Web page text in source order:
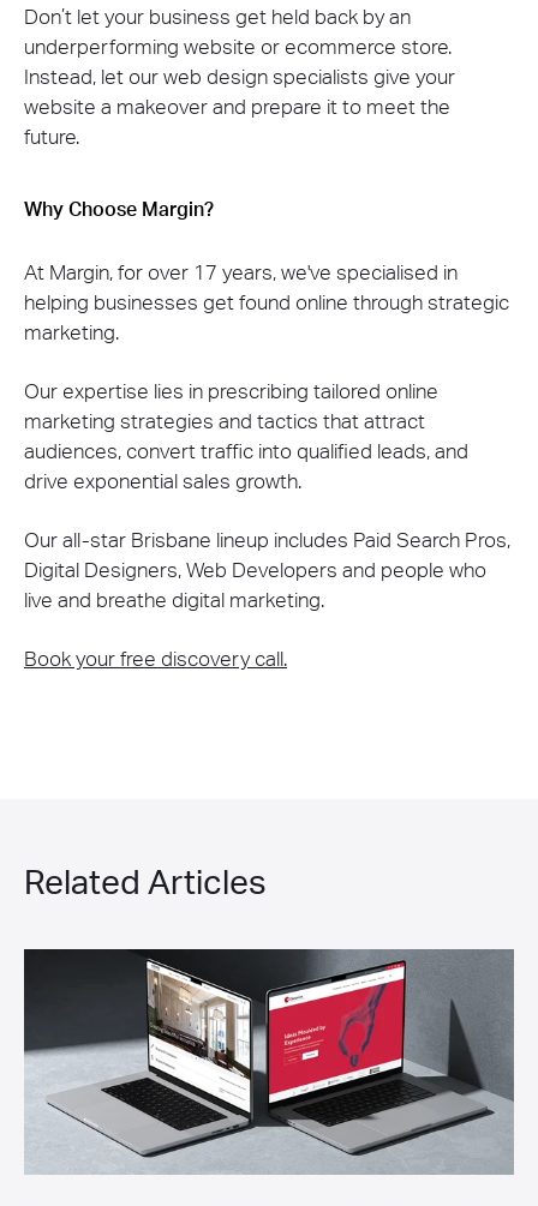
Don’t let your business get held back by an
underperforming website or ecommerce store.
Instead, let our web design specialists give your
website a makeover and prepare it to meet the
future.
Why Choose Margin?
At Margin, for over 17 years, we've specialised in
helping businesses get found online through strategic
marketing.
Our expertise lies in prescribing tailored online
marketing strategies and tactics that attract
audiences, convert traffic into qualified leads, and
drive exponential sales growth.
Our all-star Brisbane lineup includes Paid Search Pros,
Digital Designers, Web Developers and people who
live and breathe digital marketing.
Book your free discovery call.
Related Articles